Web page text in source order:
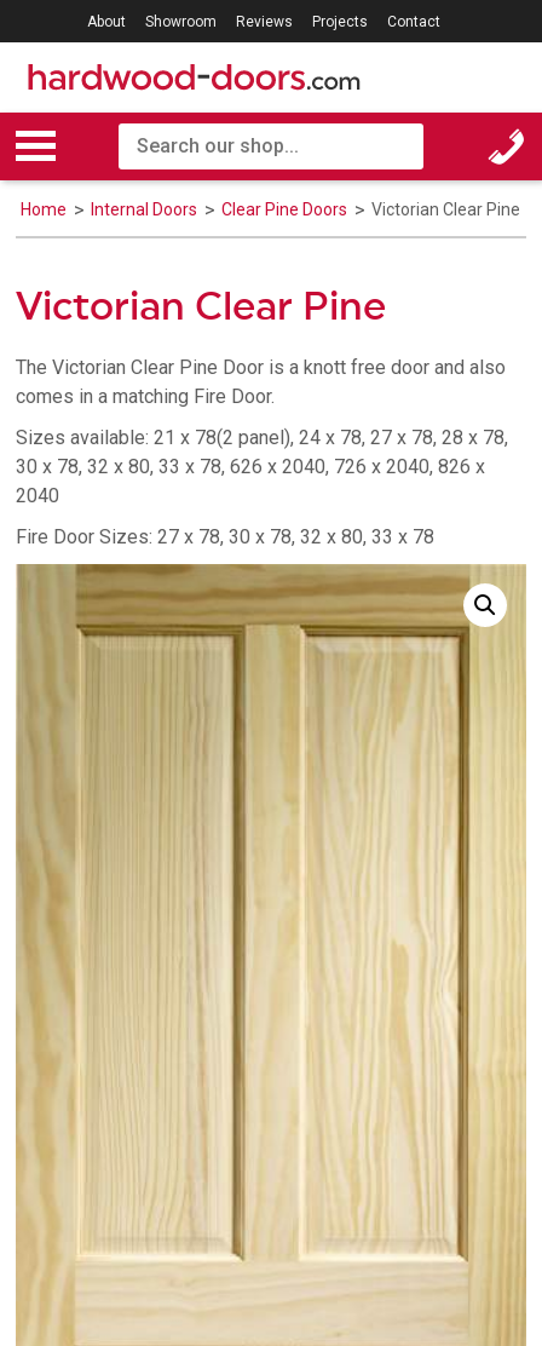
About Showroom Reviews Projects Contact
Home Internal Doors Clear Pine Doors Victorian Clear Pine
Victorian Clear Pine
The Victorian Clear Pine Door is a knott free door and also
comes in a matching Fire Door.
Sizes available: 21 x 78(2 panel), 24 x 78, 27 x 78, 28 x 78,
30 x 78, 32 x 80, 33 x 78, 626 x 2040, 726 x 2040, 826 x
2040
Fire Door Sizes: 27 x 78, 30 x 78, 32 x 80, 33 x 78